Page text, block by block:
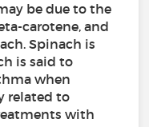
be due to the
carotene, and
Spinach is
is said to
when
related to
with